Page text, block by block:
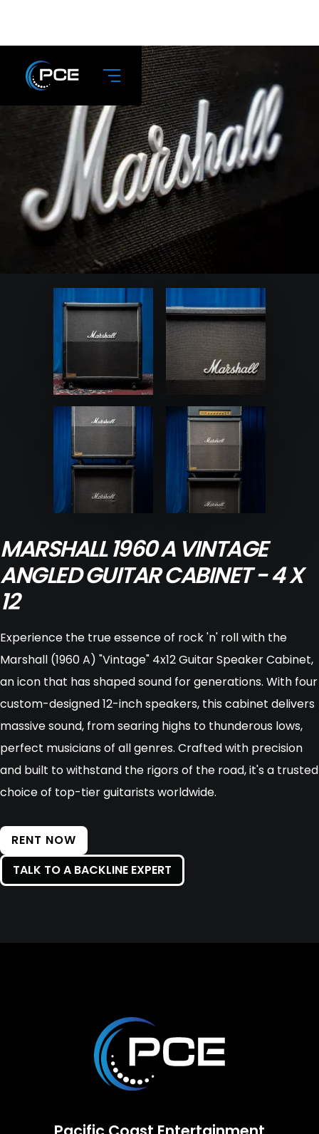
MARSHALL 1960 A VINTAGE
ANGLED GUITAR CABINET - 4 X
12
Experience the true essence of rock 'n' roll with the
Marshall (1960 A) "Vintage" 4x12 Guitar Speaker Cabinet,
an icon that has shaped sound for generations. With four
custom-designed 12-inch speakers, this cabinet delivers
massive sound, from searing highs to thunderous lows,
perfect musicians of all genres. Crafted with precision
and built to withstand the rigors of the road, it's a trusted
choice of top-tier guitarists worldwide.
RENT NOW
TALK TO A BACKLINE EXPERT